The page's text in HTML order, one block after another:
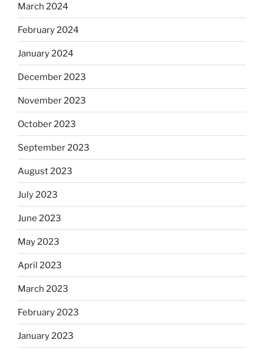
March 2024
February 2024
January 2024
December 2023
November 2023
October 2023
September 2023
August 2023
July 2023
June 2023
May 2023
April 2023
March 2023
February 2023
January 2023